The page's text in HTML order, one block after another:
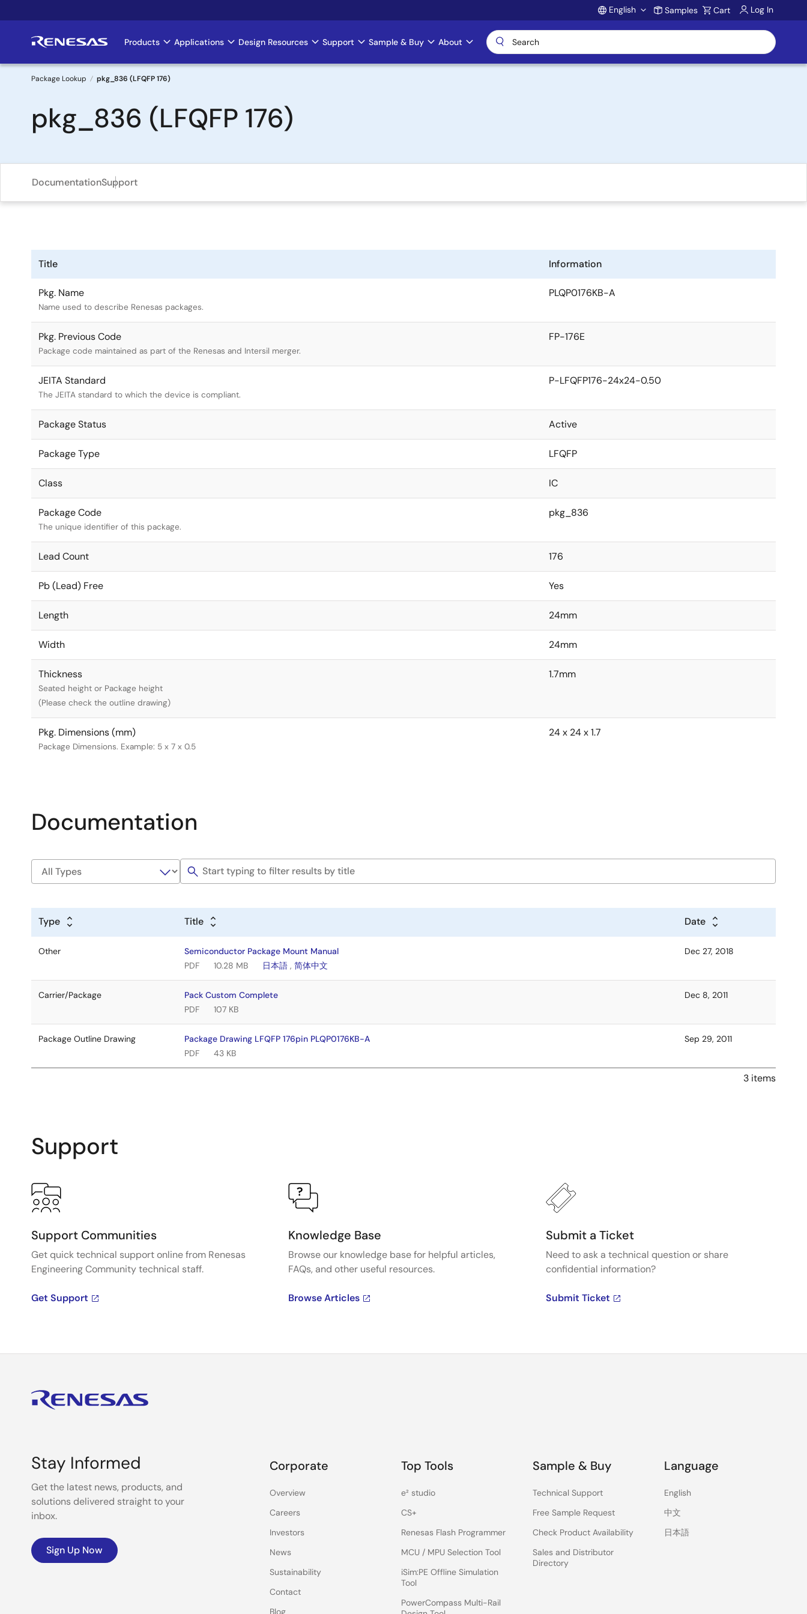
to
Account
English Samples Cart Log In
Main
navigation
Products Applications Design Resources Support Sample & Buy About
Breadcrumb
Package Lookup pkg_836 (LFQFP 176)
pkg_836 (LFQFP 176)
DocumentationSupport
Title Information
Pkg. Name
Name used to describe Renesas packages.
PLQP0176KB-A
Pkg. Previous Code
Package code maintained as part of the Renesas and Intersil merger.
FP-176E
JEITA Standard
The JEITA standard to which the device is compliant.
P-LFQFP176-24x24-0.50
Package Status Active
Package Type LFQFP
Class IC
Package Code
The unique identifier of this package.
pkg_836
Lead Count 176
Pb (Lead) Free Yes
Length 24mm
Width 24mm
Thickness
Seated height or Package height
(Please check the outline drawing)
1.7mm
Pkg. Dimensions (mm)
Package Dimensions. Example: 5 x 7 x 0.5
24 x 24 x 1.7
Documentation
Type Title Date
Other
Semiconductor Package Mount Manual
PDF
10.28 MB 日本語 ,简体中文
Dec 27, 2018
Carrier/Package
Pack Custom Complete
PDF
107 KB
Dec 8, 2011
Package Outline Drawing
Package Drawing LFQFP 176pin PLQP0176KB-A
PDF
43 KB
Sep 29, 2011
3 items
Support
Support Communities
Get quick technical support online from Renesas
Engineering Community technical staff.
Get Support
Knowledge Base
Browse our knowledge base for helpful articles,
FAQs, and other useful resources.
Browse Articles
Submit a Ticket
Need to ask a technical question or share
confidential information?
Submit Ticket
Stay Informed
Get the latest news, products, and
solutions delivered straight to your
inbox.
Sign Up Now
Corporate
Overview
Careers
Investors
News
Sustainability
Contact
Blog
Top Tools
e² studio
CS+
Renesas Flash Programmer
MCU / MPU Selection Tool
iSim:PE Offline Simulation
Tool
PowerCompass Multi-Rail
Sample & Buy
Technical Support
Free Sample Request
Check Product Availability
Sales and Distributor
Directory
Language
English
中文
日本語